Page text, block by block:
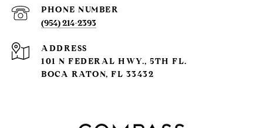
PHONE NUMBER
(954) 214-2393
ADDRESS
101 N FEDERAL HWY., 5TH FL.
BOCA RATON, FL 33432